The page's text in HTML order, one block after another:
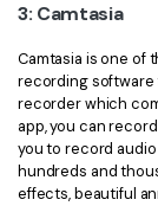
3: Camtasia
Camtasia is one of
recording software
recorder which
app, you can
you to record
hundreds and
effects, beautiful